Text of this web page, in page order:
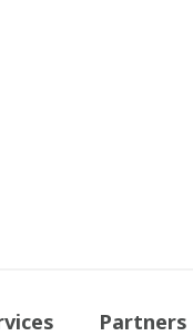
Partners